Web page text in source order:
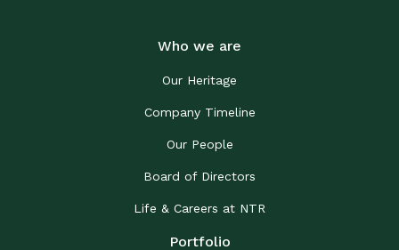
Who we are
Our Heritage
Company Timeline
Our People
Board of Directors
Life & Careers at NTR
Portfolio